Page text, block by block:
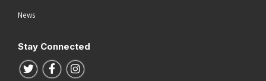
News
Stay Connected
Follow us on Twitter
Follow us on Facebook
Follow us on Instagram